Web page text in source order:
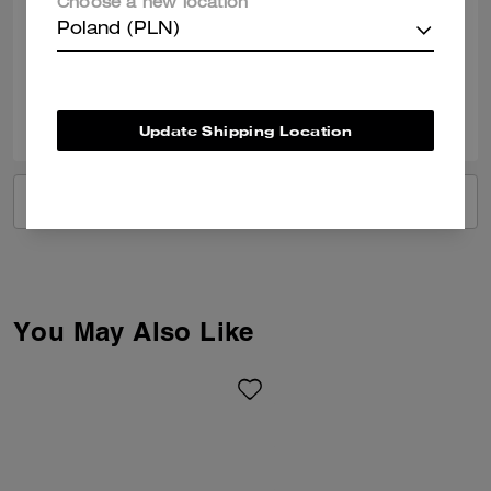
documents and some little treasures
You May Also Like
Choose a new location
Poland (PLN)
Update Shipping Location